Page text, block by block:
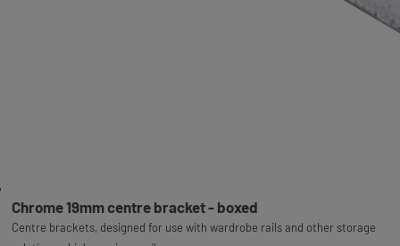
Chrome 19mm centre bracket - boxed
Centre brackets, designed for use with wardrobe rails and other storage